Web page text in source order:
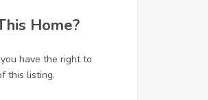
Home?
have the right to
this listing.